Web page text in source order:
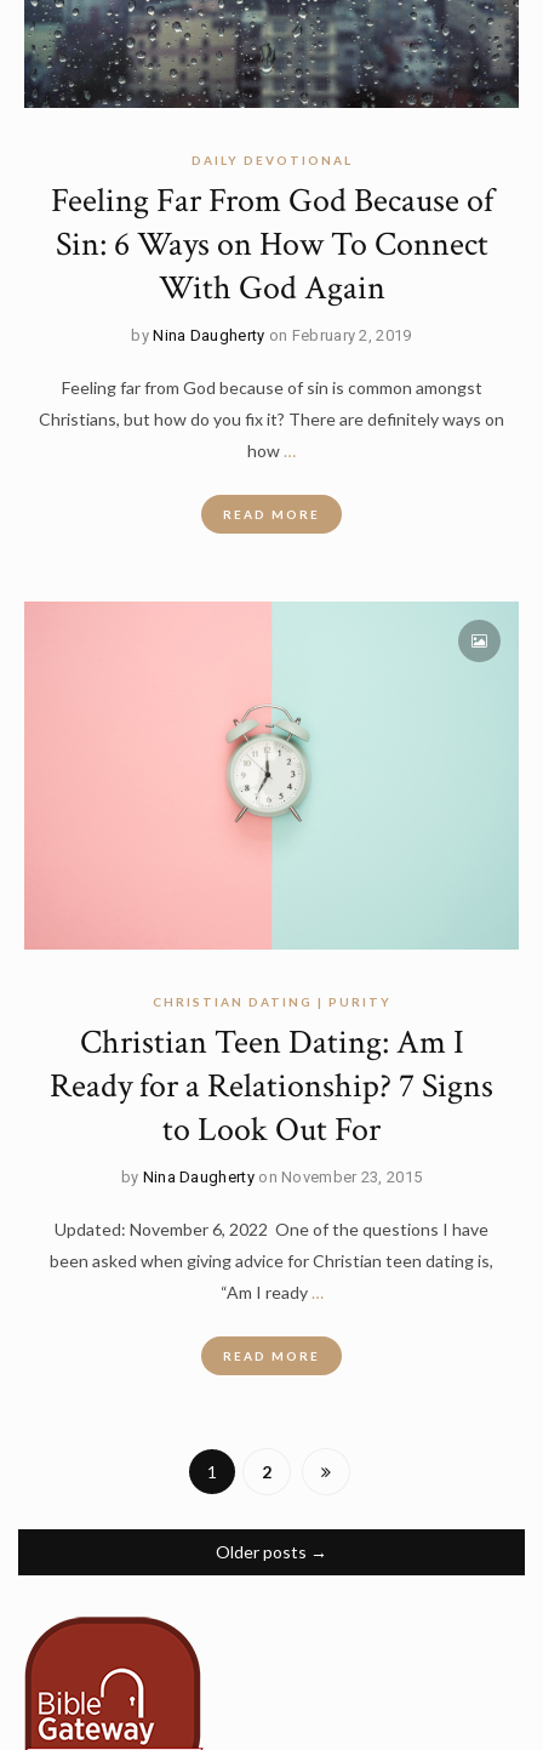
DAILY DEVOTIONAL
Feeling Far From God Because of
Sin: 6 Ways on How To Connect
With God Again
byNina Daugherty on February 2, 2019
Feeling far from God because of sin is common amongst
Christians, but how do you fix it? There are definitely ways on
how …
READ MORE
CHRISTIAN DATING | PURITY
Christian Teen Dating: Am I
Ready for a Relationship? 7 Signs
to Look Out For
by Nina Daugherty on November 23, 2015
Updated: November 6, 2022 One of the questions I have
been asked when giving advice for Christian teen dating is,
“Am I ready…
READ MORE
1 2
Older posts →